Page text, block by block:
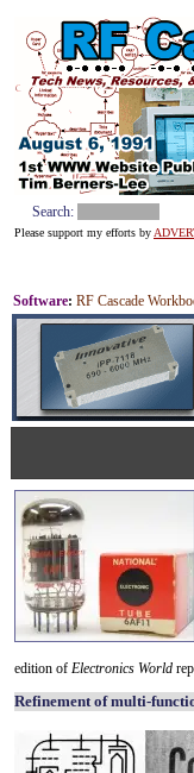
Search:
Please support my efforts by
Software: RF Cascade
edition of Electronics World
Refinement of multi-